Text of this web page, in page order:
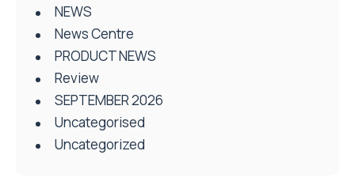
NEWS
News Centre
PRODUCT NEWS
Review
SEPTEMBER 2026
Uncategorised
Uncategorized